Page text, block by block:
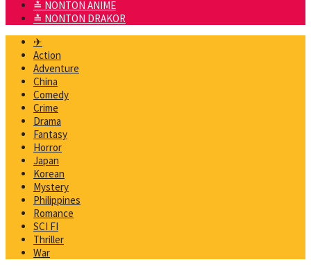
≛ NONTON ANIME
≛ NONTON DRAKOR
✈
Action
Adventure
China
Comedy
Crime
Drama
Fantasy
Horror
Japan
Korean
Mystery
Philippines
Romance
SCI FI
Thriller
War